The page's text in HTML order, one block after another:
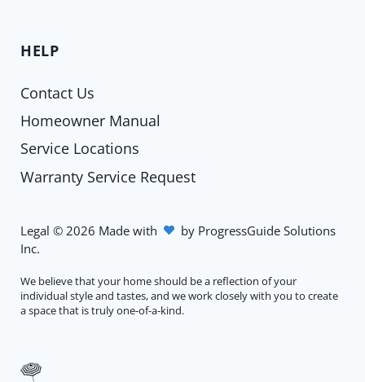
HELP
Contact Us
Homeowner Manual
Service Locations
Warranty Service Request
We believe that your home should be a reflection of your
individual style and tastes, and we work closely with you to create
a space that is truly one-of-a-kind.
Legal© 2026 Made with by ProgressGuide Solutions
Inc.